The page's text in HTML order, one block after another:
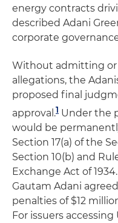
energy contracts
described Adani
corporate
Without admitting or
allegations, the
proposed final
approval.1 Under the
would be
Section 17(a) of the
Section 10(b) and
Exchange Act of
Gautam Adani
penalties of $12
For issuers